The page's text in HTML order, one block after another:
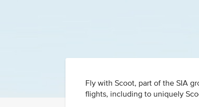
Fly with Scoot, part of the SIA
flights, including to uniquely